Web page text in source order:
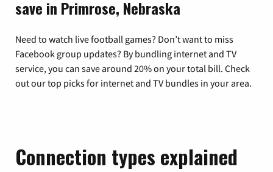
save in Primrose, Nebraska
Need to watch live football games? Don’t want to miss
Facebook group updates? By bundling internet and TV
service, you can save around 20% on your total bill. Check
out our top picks for internet and TV bundles in your area.
Connection types explained